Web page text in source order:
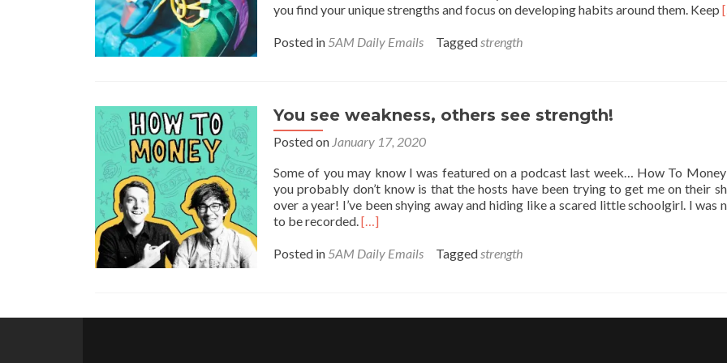
you find your unique strengths and focus on developing habits around them. Keep
Posted in 5AM Daily Emails Taggedstrength
You see weakness, others see strength!
Posted on January 17, 2020
Some of you may know I was featured on a podcast last week… How To
you probably don’t know is that the hosts have been trying to get me on their
over a year! I’ve been shying away and hiding like a scared little schoolgirl. I was
to be recorded.Read
about
others
[…]
Posted in 5AM Daily Emails Taggedstrength